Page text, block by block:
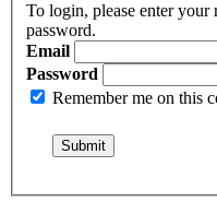
To login, please enter your
password.
Email
Password
Remember me on this